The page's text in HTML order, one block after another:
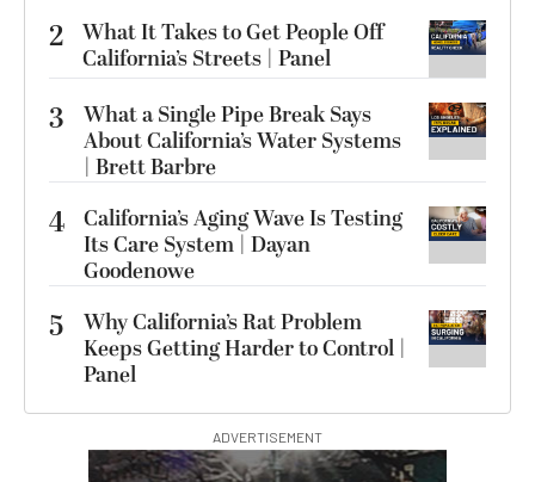
2 What It Takes to Get People Off
California’s Streets | Panel
3
What a Single Pipe Break Says
About California’s Water Systems
| Brett Barbre
4 California’s Aging Wave Is Testing
Its Care System | Dayan
Goodenowe
5
Why California’s Rat Problem
Keeps Getting Harder to Control |
Panel
ADVERTISEMENT